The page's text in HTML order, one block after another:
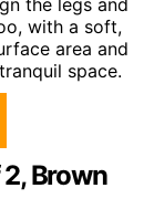
with a soft,
area and
space.
Brown